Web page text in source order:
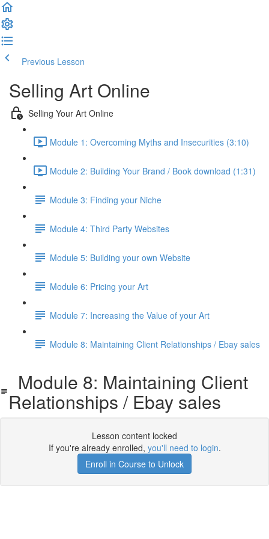
Previous Lesson
Selling Art Online
Selling Your Art Online
Module 1: Overcoming Myths and Insecurities (3:10)
Module 2: Building Your Brand / Book download (1:31)
Module 3: Finding your Niche
Module 4: Third Party Websites
Module 5: Building your own Website
Module 6: Pricing your Art
Module 7: Increasing the Value of your Art
Module 8: Maintaining Client Relationships / Ebay sales
Module 8: Maintaining Client
Relationships / Ebay sales
Lesson content locked
If you're already enrolled, you'll need to login.
Enroll in Course to Unlock